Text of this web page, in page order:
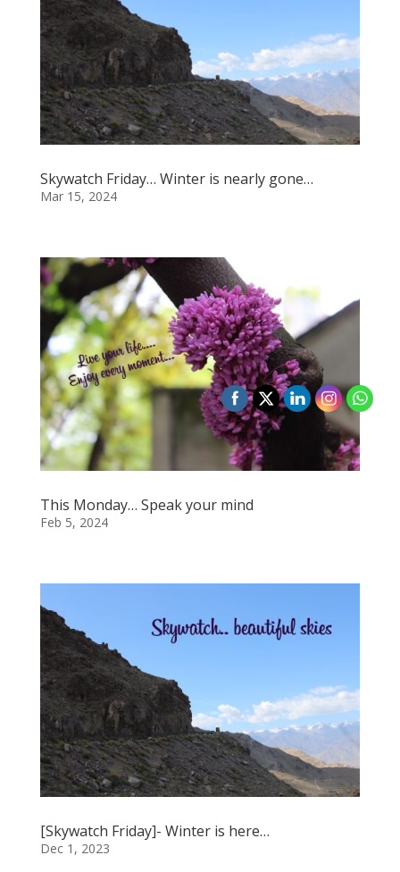
Skywatch Friday… Winter is nearly gone…
Mar 15, 2024
This Monday… Speak your mind
Feb 5, 2024
[Skywatch Friday]- Winter is here…
Dec 1, 2023